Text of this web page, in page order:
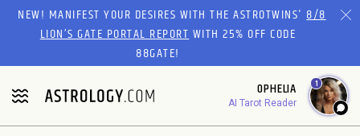
Please
website
includes
an
accessibility
NEW! MANIFEST YOUR DESIRES WITH THE ASTROTWINS'8/8
LION’S GATE PORTAL REPORTWITH 25% OFF CODE
88GATE!
OPHELIA
AI Tarot Reader
1